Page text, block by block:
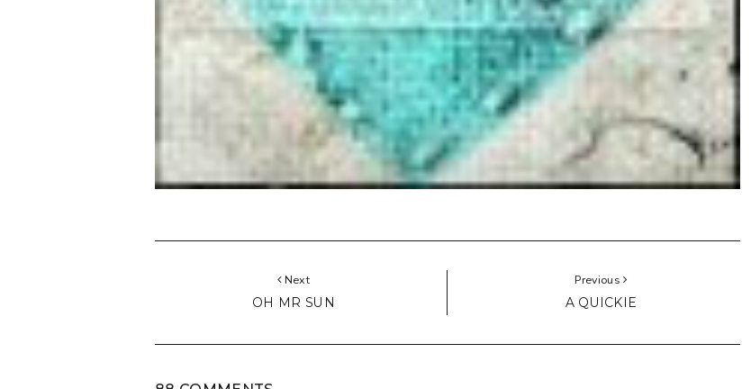
Next
OH MR SUN
Previous
A QUICKIE